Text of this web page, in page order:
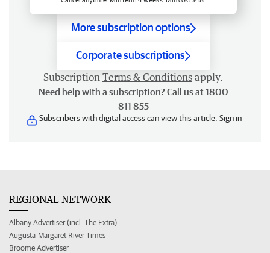
More subscription options
Corporate subscriptions
Subscription Terms & Conditions apply.
Need help with a subscription? Call us at 1800
811 855
Subscribers with digital access can view this article. Sign in
REGIONAL NETWORK
Albany Advertiser (incl. The Extra)
Augusta-Margaret River Times
Broome Advertiser